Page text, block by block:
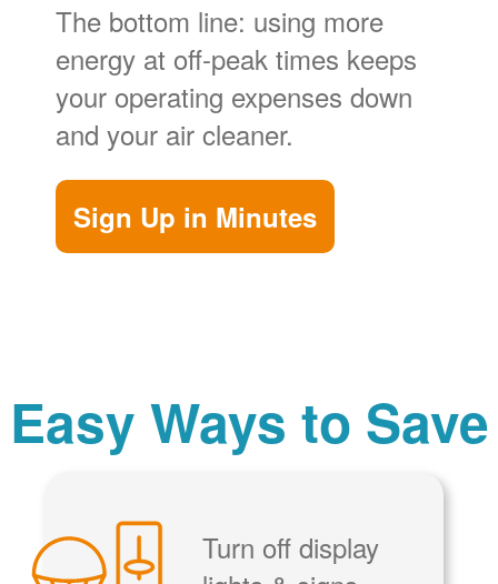
The bottom line: using more
energy at off-peak times keeps
your operating expenses down
and your air cleaner.
Sign Up in Minutes
Easy Ways to Save
Turn off display